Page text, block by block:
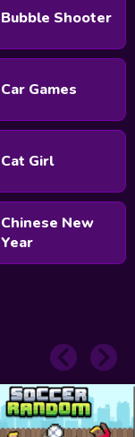
Bubble Shooter
Car Games
Cat Girl
Chinese New
Year